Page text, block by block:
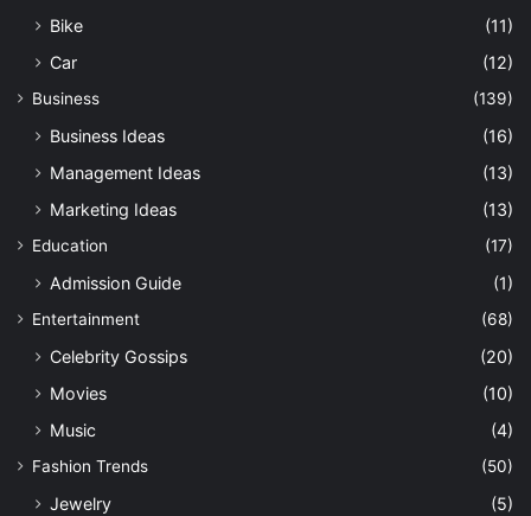
Bike
(11)
Car
(12)
Business (139)
Business Ideas
(16)
Management Ideas
(13)
Marketing Ideas
(13)
Education (17)
Admission Guide (1)
Entertainment (68)
Celebrity Gossips
(20)
Movies
(10)
Music
(4)
Fashion Trends (50)
Jewelry (5)